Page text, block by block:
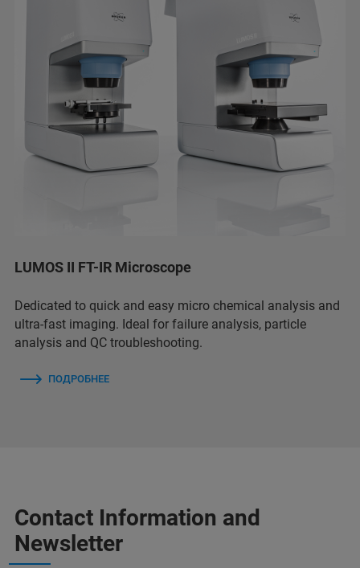
LUMOS II FT-IR Microscope
Dedicated to quick and easy micro chemical analysis and
ultra-fast imaging. Ideal for failure analysis, particle
analysis and QC troubleshooting.
ПОДРОБНЕЕ
Contact Information and
Newsletter